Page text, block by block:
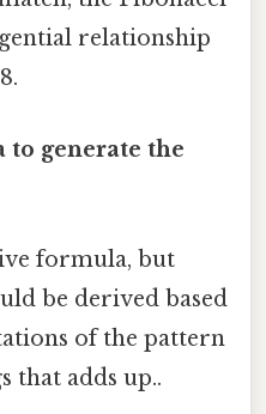
relationship
to generate the
formula, but
be derived based
of the pattern
that adds up..